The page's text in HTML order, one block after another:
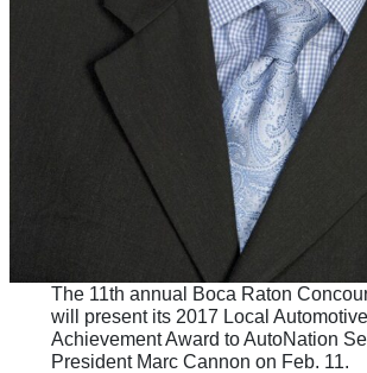
The 11th annual Boca Raton
will present its 2017 Local
Achievement Award to AutoNation
President Marc Cannon on Feb. 11.